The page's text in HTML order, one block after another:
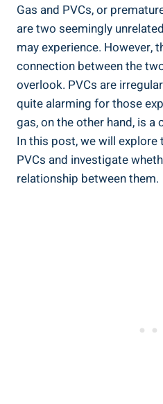
Gas ⁤and PVCs, or
are two seemingly
may ‌experience. However,
connection ‌between the
overlook. PVCs are
quite ‌alarming‍ for those
gas, on the ‌other hand, is ​a
In this post, ⁤we will explore
PVCs and investigate
relationship between ⁣them.